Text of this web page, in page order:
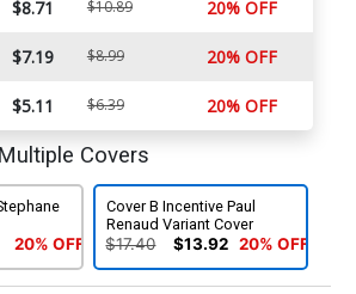
$8.71 $10.89 20% OFF
$7.19 $8.99 20% OFF
$5.11 $6.39 20% OFF
Covers
20% OFF
Cover B Incentive Paul
Renaud Variant Cover
$17.40 $13.92 20% OFF